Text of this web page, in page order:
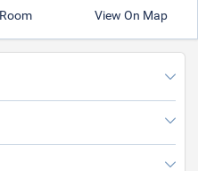
View On Map